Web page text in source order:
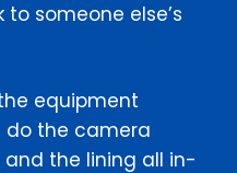
someone else’s
equipment
do the camera
the lining all in-